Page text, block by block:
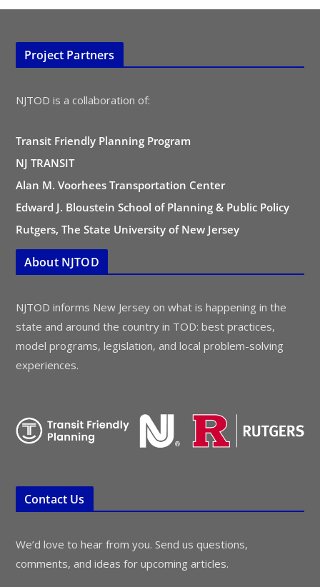
Project Partners
NJTOD is a collaboration of:
Transit Friendly Planning Program
NJ TRANSIT
Alan M. Voorhees Transportation Center
Edward J. Bloustein School of Planning & Public Policy
Rutgers, The State University of New Jersey
About NJTOD
NJTOD informs New Jersey on what is happening in the
state and around the country in TOD: best practices,
model programs, legislation, and local problem-solving
experiences.
Contact Us
We’d love to hear from you. Send us questions,
comments, and ideas for upcoming articles.